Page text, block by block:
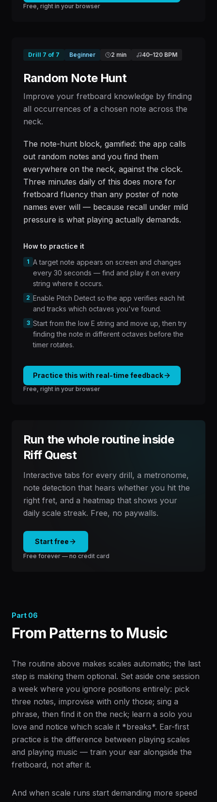
Free, right in your browser
Drill 7 of 7 Beginner 2 min 40–120 BPM
Random Note Hunt
Improve your fretboard knowledge by finding
all occurrences of a chosen note across the
neck.
The note-hunt block, gamified: the app calls
out random notes and you find them
everywhere on the neck, against the clock.
Three minutes daily of this does more for
fretboard fluency than any poster of note
names ever will — because recall under mild
pressure is what playing actually demands.
How to practice it
1 A target note appears on screen and changes
every 30 seconds — find and play it on every
string where it occurs.
2 Enable Pitch Detect so the app verifies each hit
and tracks which octaves you've found.
3 Start from the low E string and move up, then try
finding the note in different octaves before the
timer rotates.
Practice this with real-time feedback
Free, right in your browser
Run the whole routine inside
Riff Quest
Interactive tabs for every drill, a metronome,
note detection that hears whether you hit the
right fret, and a heatmap that shows your
daily scale streak. Free, no paywalls.
Start free
Free forever — no credit card
Part 06
From Patterns to Music
The routine above makes scales automatic; the last
step is making them optional. Set aside one session
a week where you ignore positions entirely: pick
three notes, improvise with only those; sing a
phrase, then find it on the neck; learn a solo you
love and notice which scale it *breaks*. Ear-first
practice is the difference between playing scales
and playing music — train your ear alongside the
fretboard, not after it.
And when scale runs start demanding more speed